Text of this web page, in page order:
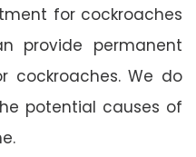
for cockroaches
provide permanent
cockroaches. We do
potential causes of